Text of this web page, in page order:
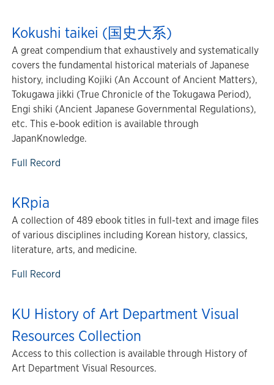
Kokushi taikei (国史大系)
A great compendium that exhaustively and systematically
covers the fundamental historical materials of Japanese
history, including Kojiki (An Account of Ancient Matters),
Tokugawa jikki (True Chronicle of the Tokugawa Period),
Engi shiki (Ancient Japanese Governmental Regulations),
etc. This e-book edition is available through
JapanKnowledge.
Full Record
KRpia
A collection of 489 ebook titles in full-text and image files
of various disciplines including Korean history, classics,
literature, arts, and medicine.
Full Record
KU History of Art Department Visual
Resources Collection
Access to this collection is available through History of
Art Department Visual Resources.